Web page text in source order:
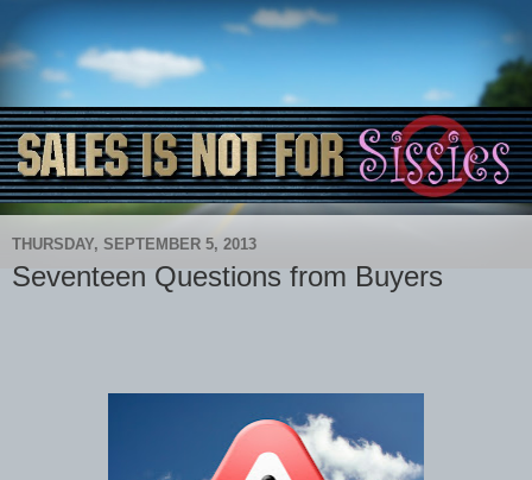
THURSDAY, SEPTEMBER 5, 2013
Seventeen Questions from Buyers